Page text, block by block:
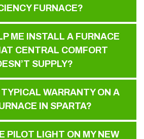
FURNACE?
ME INSTALL A FURNACE
CENTRAL COMFORT
SUPPLY?
WARRANTY ON A
IN SPARTA?
PILOT LIGHT ON MY NEW